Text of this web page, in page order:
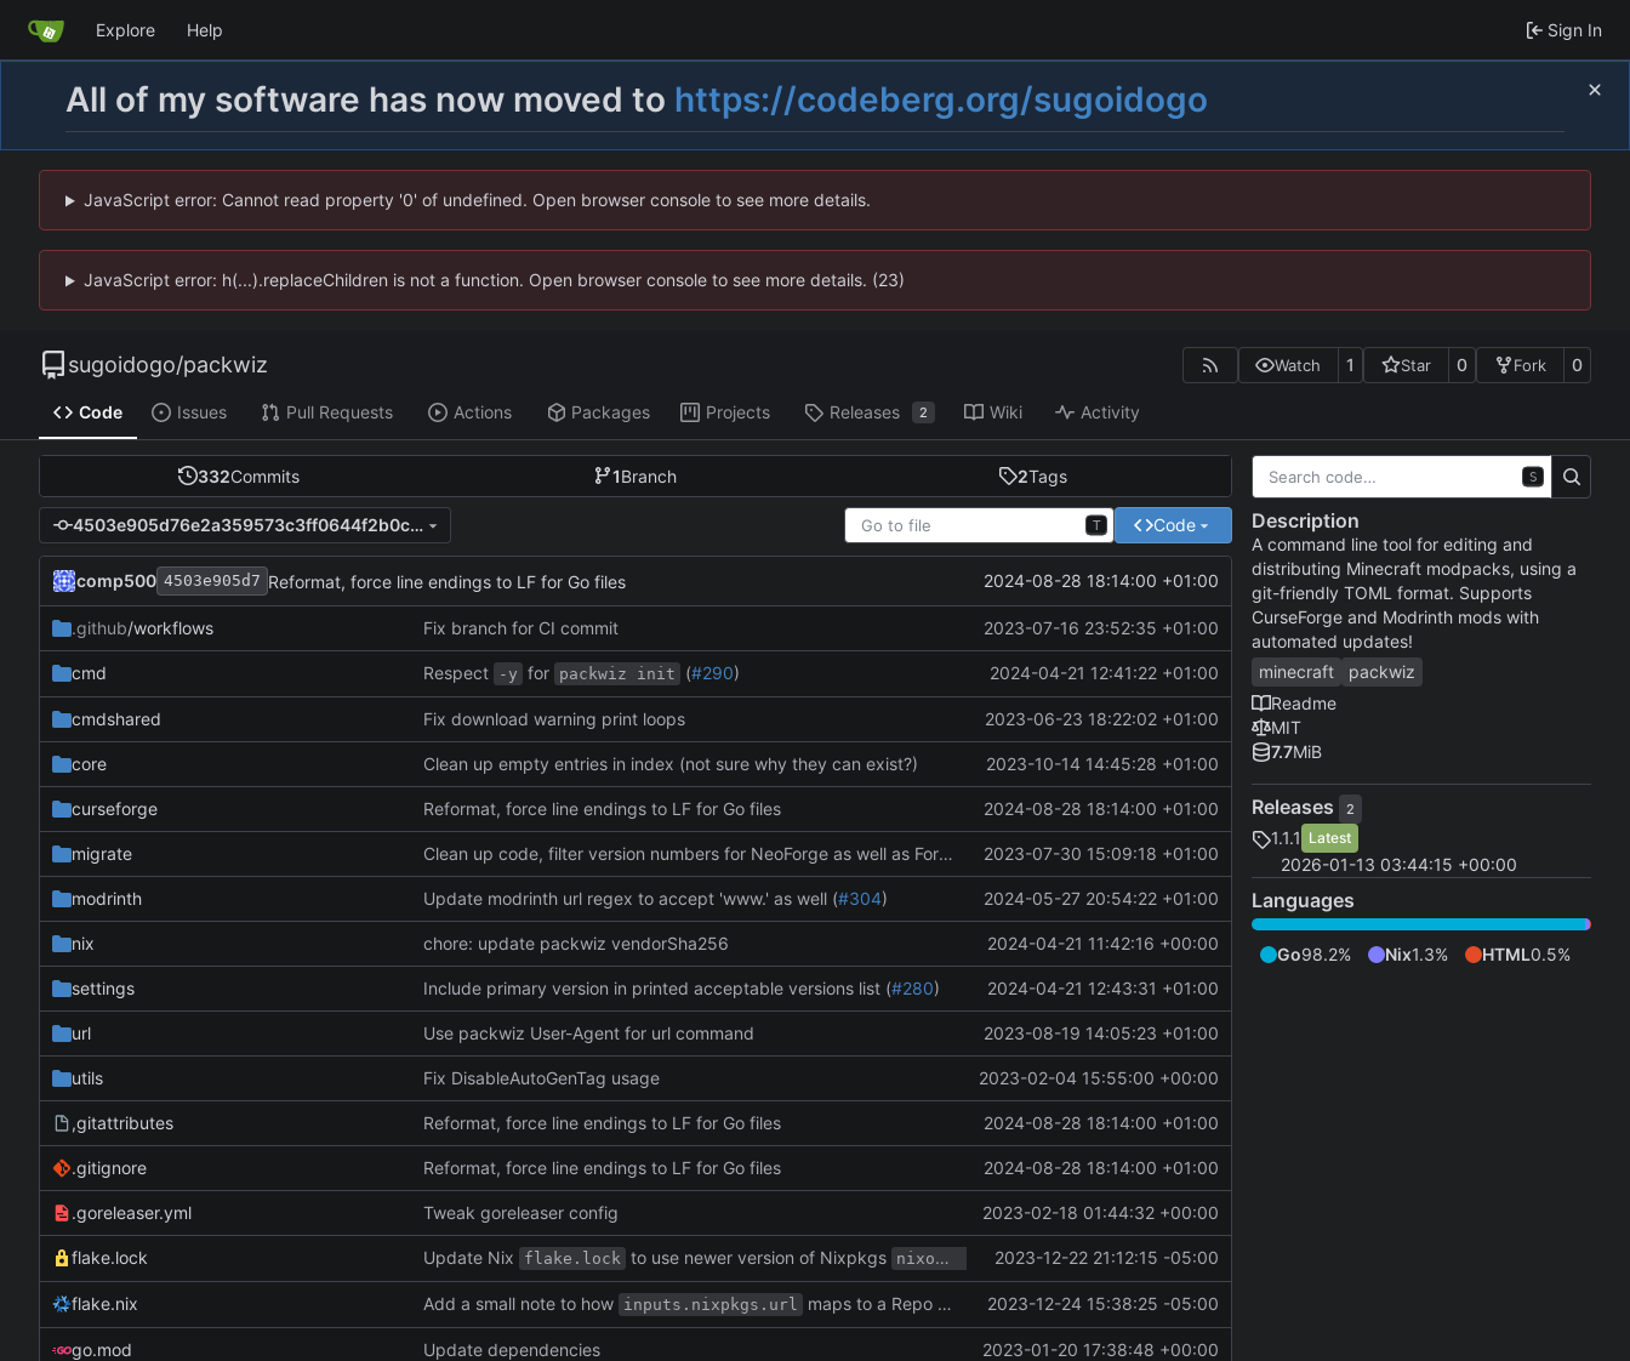
Explore Help Sign In
All of my software has now moved to https://codeberg.org/sugoidogo
JavaScript error: Cannot read property '0' of undefined. Open browser console to see more details.
JavaScript error: h(...).replaceChildren is not a function. Open browser console to see more details. (23)
sugoidogo/packwiz Watch 1 Star 0 Fork 0
Code Issues Pull Requests Actions Packages Projects Releases 2 Wiki Activity
332Commits 1Branch 2Tags
4503e905d76e2a359573c3ff0644f2b0caa32304 T Code
comp500 4503e905d7 Reformat, force line endings to LF for Go files 2024-08-28 18:14:00 +01:00
.github/workflows Fix branch for CI commit 2023-07-16 23:52:35 +01:00
cmd Respect -y for packwiz init (#290) 2024-04-21 12:41:22 +01:00
cmdshared Fix download warning print loops 2023-06-23 18:22:02 +01:00
core Clean up empty entries in index (not sure why they can exist?) 2023-10-14 14:45:28 +01:00
curseforge Reformat, force line endings to LF for Go files 2024-08-28 18:14:00 +01:00
migrate Clean up code, filter version numbers for NeoForge as well as Forge 2023-07-30 15:09:18 +01:00
modrinth Update modrinth url regex to accept 'www.' as well (#304) 2024-05-27 20:54:22 +01:00
nix chore: update packwiz vendorSha256 2024-04-21 11:42:16 +00:00
settings Include primary version in printed acceptable versions list (#280) 2024-04-21 12:43:31 +01:00
url Use packwiz User-Agent for url command 2023-08-19 14:05:23 +01:00
utils Fix DisableAutoGenTag usage 2023-02-04 15:55:00 +00:00
,gitattributes Reformat, force line endings to LF for Go files 2024-08-28 18:14:00 +01:00
.gitignore Reformat, force line endings to LF for Go files 2024-08-28 18:14:00 +01:00
.goreleaser.yml Tweak goreleaser config 2023-02-18 01:44:32 +00:00
flake.lock Update Nix flake.lock to use newer version of Nixpkgs nixos-unstable branch.
2023-12-22 21:12:15 -05:00
flake.nix Add a small note to how inputs.nixpkgs.url maps to a Repo URL. 2023-12-24 15:38:25 -05:00
go.mod Update dependencies 2023-01-20 17:38:48 +00:00
S
Description
A command line tool for editing and
distributing Minecraft modpacks, using a
git-friendly TOML format. Supports
CurseForge and Modrinth mods with
automated updates!
minecraft
packwiz
Readme
MIT
7.7MiB
Releases 2
1.1.1 Latest
2026-01-13 03:44:15 +00:00
Languages
Go98.2% Nix1.3% HTML0.5%